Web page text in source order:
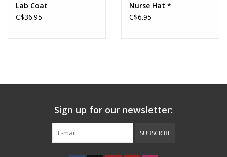
Lab Coat
C$36.95
Nurse Hat *
C$6.95
Sign up for our newsletter:
SUBSCRIBE